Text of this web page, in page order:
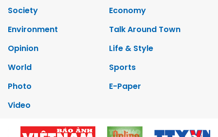
Society
Economy
Environment
Talk Around Town
Opinion
Life & Style
World
Sports
Photo
E-Paper
Video